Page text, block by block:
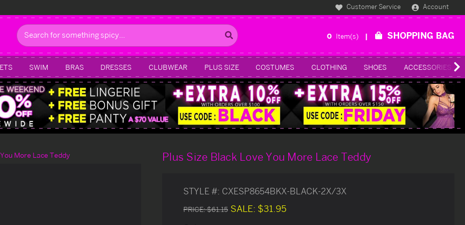
Customer Service Account
Search
0 Item(s) SHOPPING BAG
SWIM BRAS DRESSES CLUBWEAR PLUS SIZE COSTUMES CLOTHING SHOES ACCESSORIES
More Lace Teddy Plus Size Black Love You More Lace Teddy
STYLE #: CXESP8654BKX-BLACK-2X/3X
PRICE:$61.15 SALE: $31.95